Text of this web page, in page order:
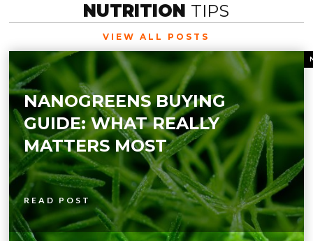
NUTRITION TIPS
VIEW ALL POSTS
NANOGREENS BUYING
GUIDE: WHAT REALLY
MATTERS MOST
READ POST